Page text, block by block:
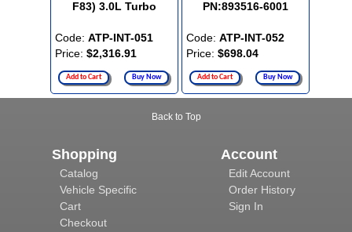
F83) 3.0L Turbo
Code: ATP-INT-051
Price: $2,316.91
Add to Cart Buy Now
PN:893516-6001
Code: ATP-INT-052
Price: $698.04
Add to Cart Buy Now
Back to Top
Shopping
Catalog
Vehicle Specific
Cart
Checkout
Account
Edit Account
Order History
Sign In